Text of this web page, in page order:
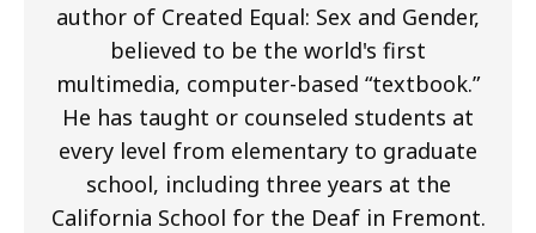
author of Created Equal: Sex and Gender,
believed to be the world's first
multimedia, computer-based “textbook.”
He has taught or counseled students at
every level from elementary to graduate
school, including three years at the
California School for the Deaf in Fremont.